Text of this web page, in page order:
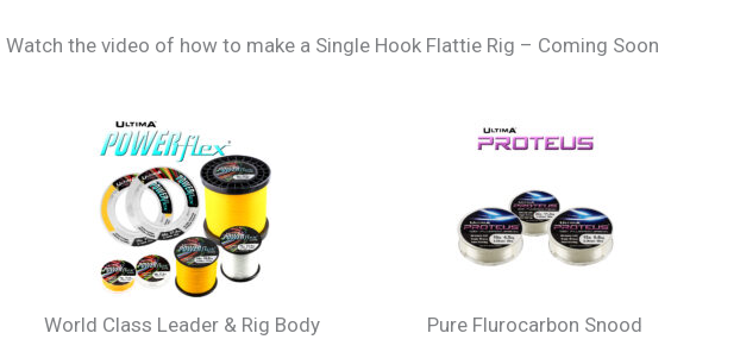
Watch the video of how to make a Single Hook Flattie Rig – Coming Soon
World Class Leader & Rig Body Pure Flurocarbon Snood